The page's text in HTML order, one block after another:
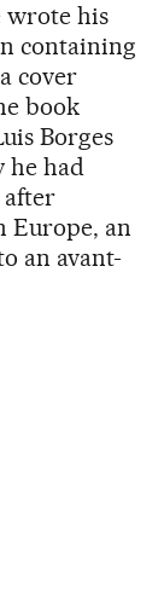
wrote his
containing
cover
book
Borges
he had
after
Europe, an
an avant-